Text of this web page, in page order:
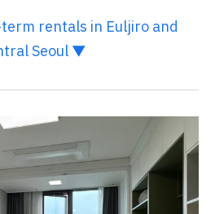
rentals in Euljiro and
Seoul ▼